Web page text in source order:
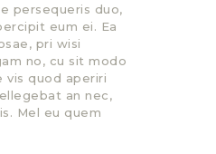
persequeris duo,
eum ei. Ea
pri wisi
no, cu sit modo
vis quod aperiri
an nec,
Mel eu quem